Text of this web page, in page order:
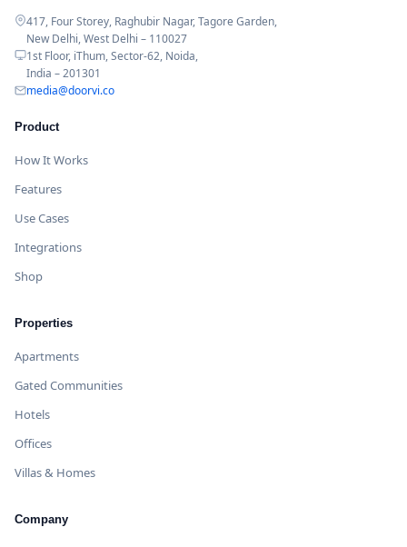
417, Four Storey, Raghubir Nagar, Tagore Garden,
New Delhi, West Delhi – 110027
1st Floor, iThum, Sector-62, Noida,
India – 201301
media@doorvi.co
Product
How It Works
Features
Use Cases
Integrations
Shop
Properties
Apartments
Gated Communities
Hotels
Offices
Villas & Homes
Company